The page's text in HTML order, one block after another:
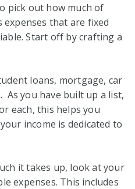
pick out how much of
that are fixed
Start off by crafting a
loans, mortgage, car
As you have built up a list,
each, this helps you
income is dedicated to
it takes up, look at your
expenses. This includes